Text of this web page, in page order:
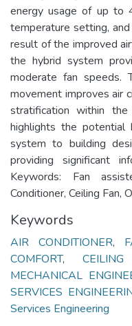
energy usage of up to
temperature setting,
result of the improved
the hybrid system
moderate fan speeds.
movement improves air
stratification within the
highlights the potential
system to building
providing significant
Keywords: Fan
Conditioner, Ceiling Fan,
Keywords
AIR CONDITIONER,
COMFORT,
MECHANICAL
SERVICES
Services Engineering